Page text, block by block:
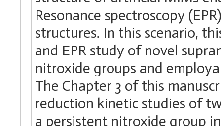
Resonance spectroscopy
structures. In this scenario,
and EPR study of novel
nitroxide groups and
The Chapter 3 of this
reduction kinetic studies of
a persistent nitroxide group